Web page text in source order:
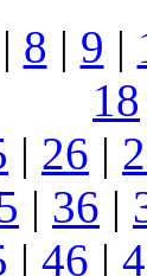
| 8 | 9 |
18
| 26 |
| 36 |
| 46 |